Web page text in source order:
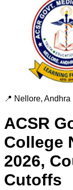
📍 Nellore, Andhra
ACSR
College
2026,
Cutoffs